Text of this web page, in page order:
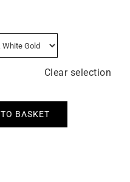
Clear selection
BASKET